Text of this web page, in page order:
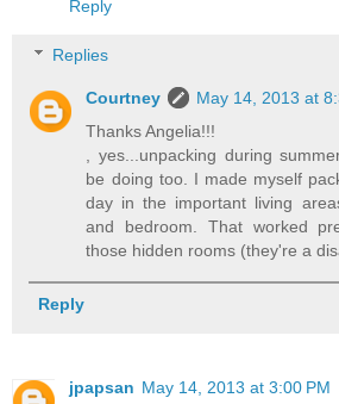
Reply
Replies
Courtney
May 14, 2013 at
Thanks Angelia!!!
, yes...unpacking during
be doing too. I made myself
day in the important living
and bedroom. That worked
those hidden rooms (they're a
Reply
jpapsan May 14, 2013 at 3:00 PM